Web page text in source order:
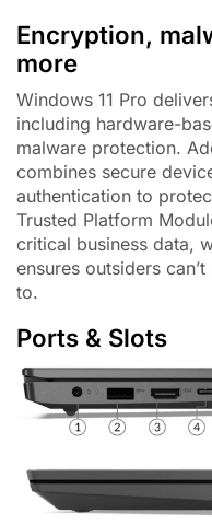
Encryption,
more
Windows 11 Pro
including hardware-
malware protection.
combines secure
authentication to
Trusted Platform
critical business data,
ensures outsiders
to.
Ports & Slots